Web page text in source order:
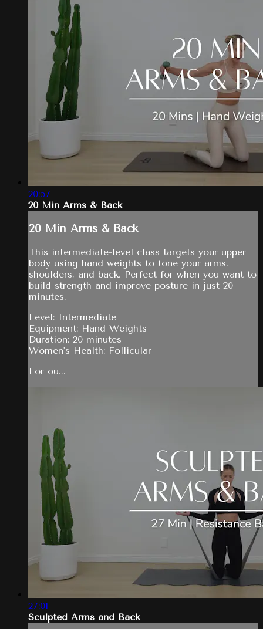
20:57
20 Min Arms & Back
20 Min Arms & Back
This intermediate-level class targets your upper
body using hand weights to tone your arms,
shoulders, and back. Perfect for when you want to
build strength and improve posture in just 20
minutes.
Level: Intermediate
Equipment: Hand Weights
Duration: 20 minutes
Women's Health: Follicular
For ou...
27:01
Sculpted Arms and Back